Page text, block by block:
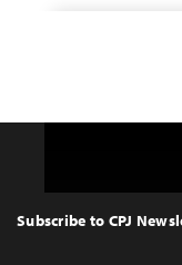
Top
Subscribe to CPJ